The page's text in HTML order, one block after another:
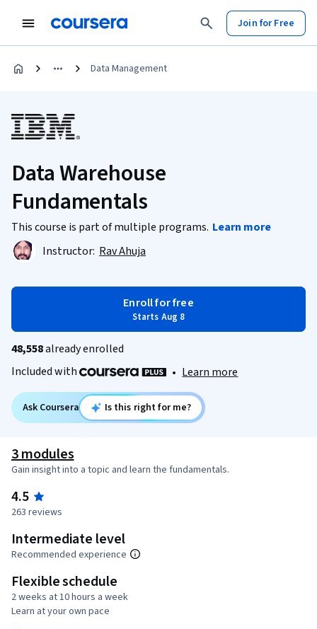
Join for Free
Data Management
Data Warehouse
Fundamentals
This course is part of multiple programs. Learn more
Instructor: Rav Ahuja
Enroll for free
Starts Aug 8
48,558already enrolled
Included with
• Learn more
Ask Coursera Is this right for me?
3 modules
Gain insight into a topic and learn the fundamentals.
4.5
263 reviews
Intermediate level
Recommended experience
Flexible schedule
2 weeks at 10 hours a week
Learn at your own pace